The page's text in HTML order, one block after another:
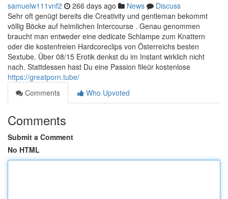
samuelw111vnf2 266 days ago News
Discuss
Sehr oft genügt bereits die Creativity und gentleman bekommt
völlig Böcke auf heimlichen Intercourse . Genau genommen
braucht man entweder eine dedicate Schlampe zum Knattern
oder die kostenfreien Hardcoreclips von Österreichs besten
Sextube. Über 08/15 Erotik denkst du im Instant wirklich nicht
nach. Stattdessen hast Du eine Passion fileür kostenlose
https://greatporn.tube/
Comments
Who Upvoted
Comments
Submit a Comment
No HTML